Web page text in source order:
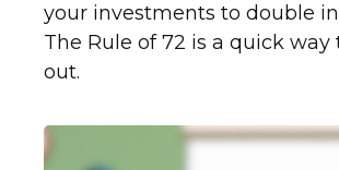
your investments to double
The Rule of 72 is a quick
out.